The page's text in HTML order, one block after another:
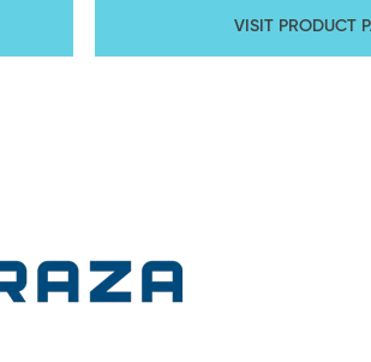
VISIT PRODUCT